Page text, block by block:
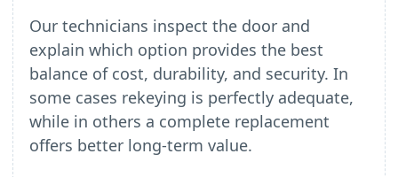
Our technicians inspect the door and
explain which option provides the best
balance of cost, durability, and security. In
some cases rekeying is perfectly adequate,
while in others a complete replacement
offers better long-term value.